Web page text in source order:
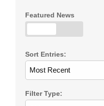
Featured News
Sort Entries:
Filter Type: